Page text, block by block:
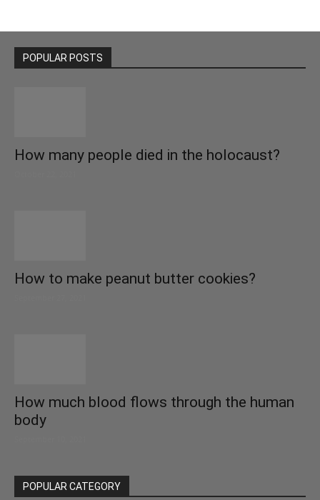
POPULAR POSTS
How many people died in the holocaust?
How to make peanut butter cookies?
How much blood flows through the human
body
POPULAR CATEGORY